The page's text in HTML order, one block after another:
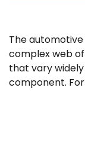
The
complex web
that vary
component.